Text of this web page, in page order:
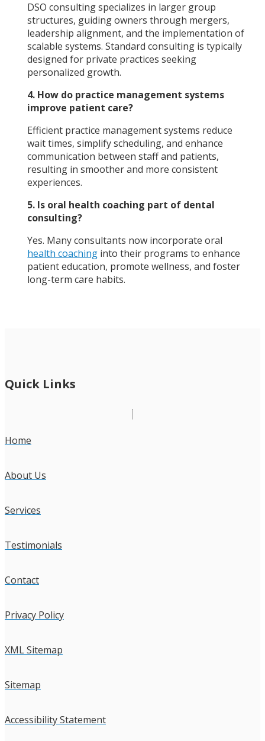
DSO consulting specializes in larger group
structures, guiding owners through mergers,
leadership alignment, and the implementation of
scalable systems. Standard consulting is typically
designed for private practices seeking
personalized growth.
4. How do practice management systems
improve patient care?
Efficient practice management systems reduce
wait times, simplify scheduling, and enhance
communication between staff and patients,
resulting in smoother and more consistent
experiences.
5. Is oral health coaching part of dental
consulting?
Yes. Many consultants now incorporate oral
health coaching into their programs to enhance
patient education, promote wellness, and foster
long-term care habits.
Quick Links
Home
About Us
Services
Testimonials
Contact
Privacy Policy
XML Sitemap
Sitemap
Accessibility Statement